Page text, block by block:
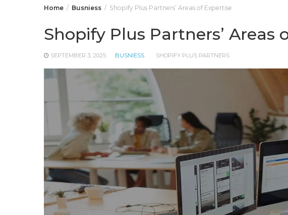
Home Busniess Shopify Plus Partners’ Areas of Expertise
Shopify Plus Partners’ Areas
SEPTEMBER 3, 2025 BUSNIESS SHOPIFY PLUS PARTNERS